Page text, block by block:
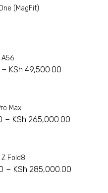
(MagFit)
– KSh 49,500.00
Max
– KSh 265,000.00
Fold8
– KSh 285,000.00